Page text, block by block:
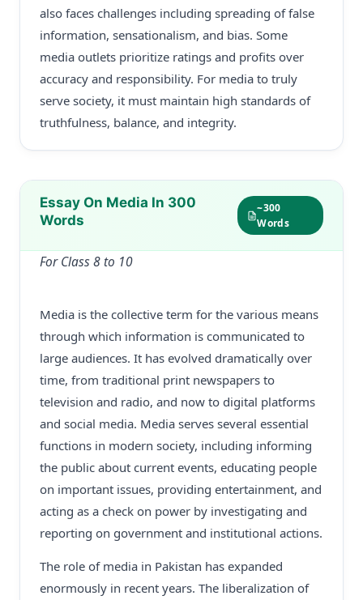
also faces challenges including spreading of false
information, sensationalism, and bias. Some
media outlets prioritize ratings and profits over
accuracy and responsibility. For media to truly
serve society, it must maintain high standards of
truthfulness, balance, and integrity.
Essay On Media In 300
Words
~300
Words
For Class 8 to 10
Media is the collective term for the various means
through which information is communicated to
large audiences. It has evolved dramatically over
time, from traditional print newspapers to
television and radio, and now to digital platforms
and social media. Media serves several essential
functions in modern society, including informing
the public about current events, educating people
on important issues, providing entertainment, and
acting as a check on power by investigating and
reporting on government and institutional actions.
The role of media in Pakistan has expanded
enormously in recent years. The liberalization of